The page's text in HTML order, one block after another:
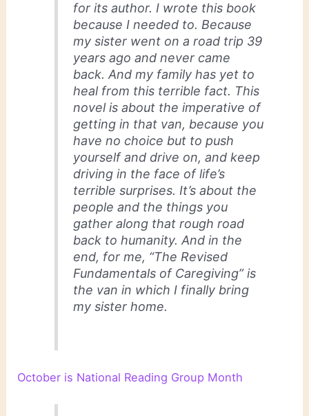
for its author. I wrote this book
because I needed to. Because
my sister went on a road trip 39
years ago and never came
back. And my family has yet to
heal from this terrible fact. This
novel is about the imperative of
getting in that van, because you
have no choice but to push
yourself and drive on, and keep
driving in the face of life’s
terrible surprises. It’s about the
people and the things you
gather along that rough road
back to humanity. And in the
end, for me, “The Revised
Fundamentals of Caregiving” is
the van in which I finally bring
my sister home.
October is National Reading Group Month